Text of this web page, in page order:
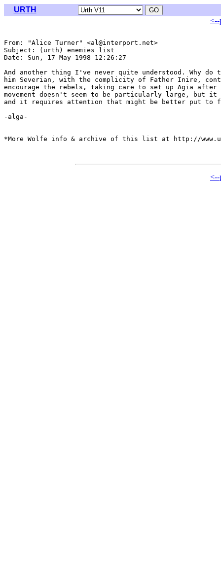
URTH
<--
From: "Alice Turner" <al@interport.net>
Subject: (urth) enemies list
Date: Sun, 17 May 1998 12:26:27
And another thing I've never quite understood. Why do
him Severian, with the complicity of Father Inire,
encourage the rebels, taking care to set up Agia after
movement doesn't seem to be particularly large, but it
and it requires attention that might be better put to
-alga-
*More Wolfe info & archive of this list at http://
<--